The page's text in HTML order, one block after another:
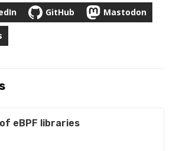
GitHub Mastodon
eBPF libraries